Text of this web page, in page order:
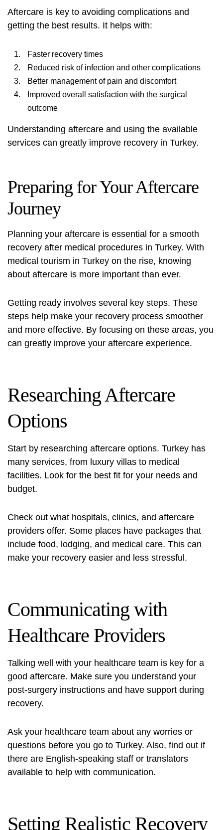
Aftercare is key to avoiding complications and
getting the best results. It helps with:
Faster recovery times
Reduced risk of infection and other complications
Better management of pain and discomfort
Improved overall satisfaction with the surgical
outcome
Understanding aftercare and using the available
services can greatly improve recovery in Turkey.
Preparing for Your Aftercare
Journey
Planning your aftercare is essential for a smooth
recovery after medical procedures in Turkey. With
medical tourism in Turkey on the rise, knowing
about aftercare is more important than ever.
Getting ready involves several key steps. These
steps help make your recovery process smoother
and more effective. By focusing on these areas, you
can greatly improve your aftercare experience.
Researching Aftercare
Options
Start by researching aftercare options. Turkey has
many services, from luxury villas to medical
facilities. Look for the best fit for your needs and
budget.
Check out what hospitals, clinics, and aftercare
providers offer. Some places have packages that
include food, lodging, and medical care. This can
make your recovery easier and less stressful.
Communicating with
Healthcare Providers
Talking well with your healthcare team is key for a
good aftercare. Make sure you understand your
post-surgery instructions and have support during
recovery.
Ask your healthcare team about any worries or
questions before you go to Turkey. Also, find out if
there are English-speaking staff or translators
available to help with communication.
Setting Realistic Recovery